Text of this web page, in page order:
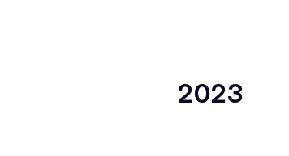
2023